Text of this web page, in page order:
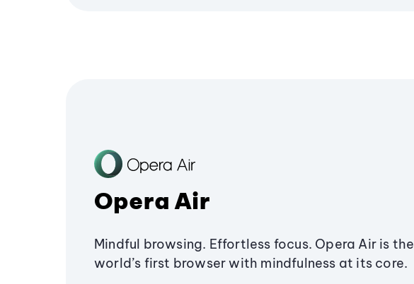
Opera Air
Mindful browsing. Effortless focus. Opera Air is the
world’s first browser with mindfulness at its core.